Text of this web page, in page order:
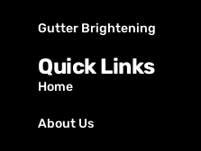
Gutter Brightening
Quick Links
Home
About Us